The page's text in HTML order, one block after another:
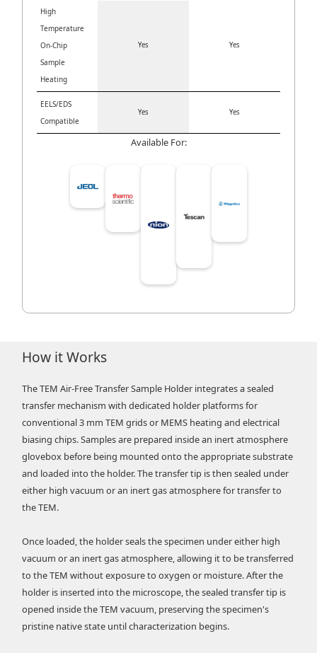
High
Temperature
On-Chip
Sample
Heating
Yes Yes
EELS/EDS
Compatible
Yes Yes
Available For:
How it Works
The TEM Air-Free Transfer Sample Holder integrates a sealed
transfer mechanism with dedicated holder platforms for
conventional 3 mm TEM grids or MEMS heating and electrical
biasing chips. Samples are prepared inside an inert atmosphere
glovebox before being mounted onto the appropriate substrate
and loaded into the holder. The transfer tip is then sealed under
either high vacuum or an inert gas atmosphere for transfer to
the TEM.
Once loaded, the holder seals the specimen under either high
vacuum or an inert gas atmosphere, allowing it to be transferred
to the TEM without exposure to oxygen or moisture. After the
holder is inserted into the microscope, the sealed transfer tip is
opened inside the TEM vacuum, preserving the specimen's
pristine native state until characterization begins.